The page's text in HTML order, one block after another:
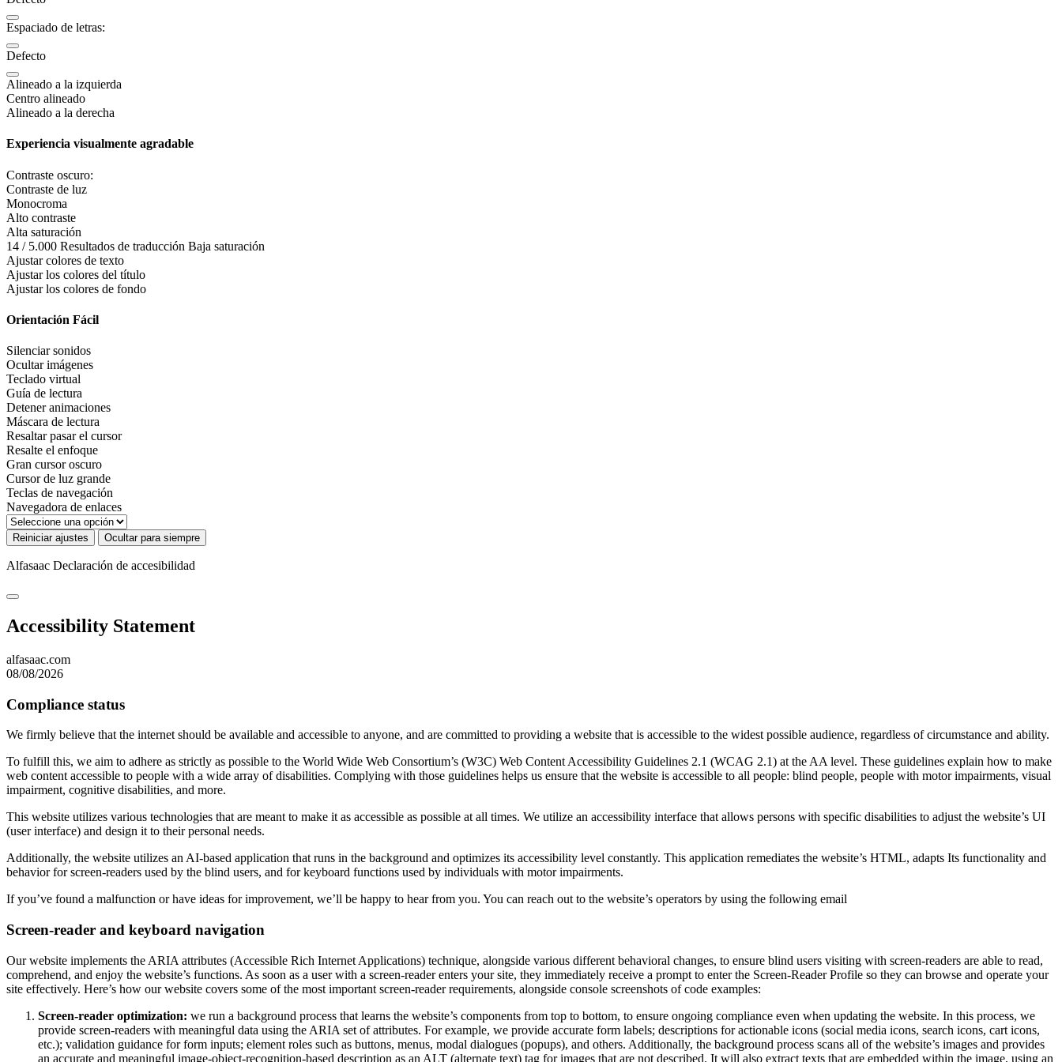
Espaciado de letras:
Defecto
Alineado a la izquierda
Centro alineado
Alineado a la derecha
Experiencia visualmente agradable
Contraste oscuro:
Contraste de luz
Monocroma
Alto contraste
Alta saturación
14 / 5.000 Resultados de traducción Baja saturación
Ajustar colores de texto
Ajustar los colores del título
Ajustar los colores de fondo
Orientación Fácil
Silenciar sonidos
Ocultar imágenes
Teclado virtual
Guía de lectura
Detener animaciones
Máscara de lectura
Resaltar pasar el cursor
Resalte el enfoque
Gran cursor oscuro
Cursor de luz grande
Teclas de navegación
Navegadora de enlaces
Reiniciar ajustes Ocultar para siempre
Alfasaac Declaración de accesibilidad
Accessibility Statement
alfasaac.com
08/08/2026
Compliance status
We firmly believe that the internet should be available and accessible to anyone, and are committed to providing a website that is accessible to the widest possible audience, regardless of circumstance and ability.
To fulfill this, we aim to adhere as strictly as possible to the World Wide Web Consortium’s (W3C) Web Content Accessibility Guidelines 2.1 (WCAG 2.1) at the AA level. These guidelines explain how to make
web content accessible to people with a wide array of disabilities. Complying with those guidelines helps us ensure that the website is accessible to all people: blind people, people with motor impairments, visual
impairment, cognitive disabilities, and more.
This website utilizes various technologies that are meant to make it as accessible as possible at all times. We utilize an accessibility interface that allows persons with specific disabilities to adjust the website’s UI
(user interface) and design it to their personal needs.
Additionally, the website utilizes an AI-based application that runs in the background and optimizes its accessibility level constantly. This application remediates the website’s HTML, adapts Its functionality and
behavior for screen-readers used by the blind users, and for keyboard functions used by individuals with motor impairments.
If you’ve found a malfunction or have ideas for improvement, we’ll be happy to hear from you. You can reach out to the website’s operators by using the following email
Screen-reader and keyboard navigation
Our website implements the ARIA attributes (Accessible Rich Internet Applications) technique, alongside various different behavioral changes, to ensure blind users visiting with screen-readers are able to read,
comprehend, and enjoy the website’s functions. As soon as a user with a screen-reader enters your site, they immediately receive a prompt to enter the Screen-Reader Profile so they can browse and operate your
site effectively. Here’s how our website covers some of the most important screen-reader requirements, alongside console screenshots of code examples:
Screen-reader optimization: we run a background process that learns the website’s components from top to bottom, to ensure ongoing compliance even when updating the website. In this process, we
provide screen-readers with meaningful data using the ARIA set of attributes. For example, we provide accurate form labels; descriptions for actionable icons (social media icons, search icons, cart icons,
etc.); validation guidance for form inputs; element roles such as buttons, menus, modal dialogues (popups), and others. Additionally, the background process scans all of the website’s images and provides
an accurate and meaningful image-object-recognition-based description as an ALT (alternate text) tag for images that are not described. It will also extract texts that are embedded within the image, using an